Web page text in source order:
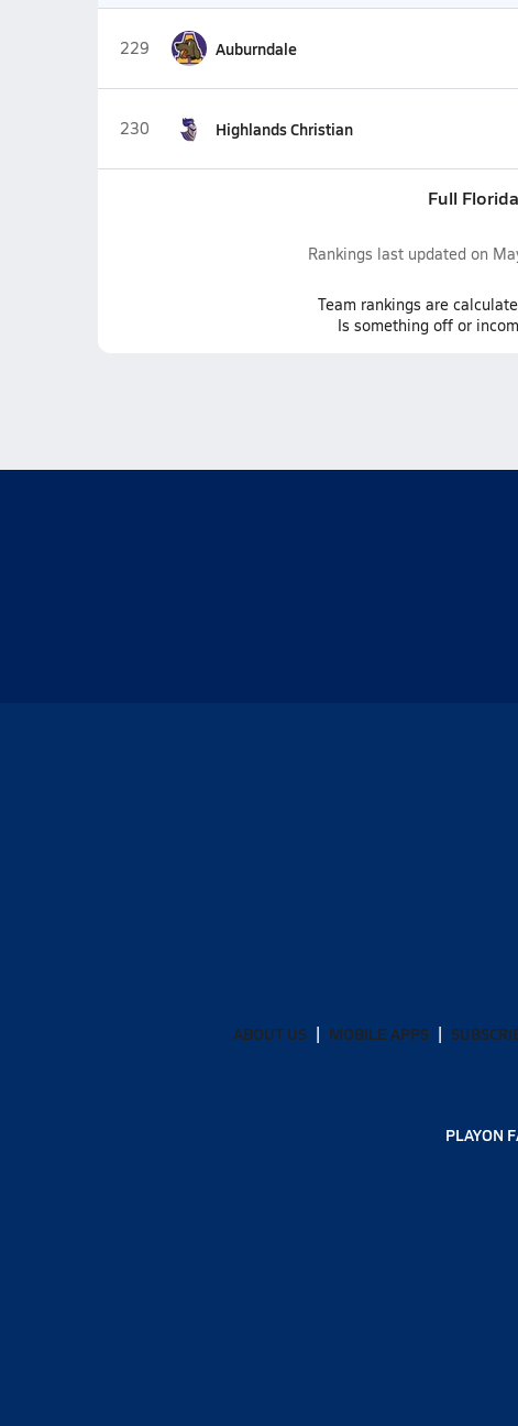
229 Auburndale
230 Highlands Christian
Full
Rankings last updated on
Team rankings are
Is something off or
ABOUT US MOBILE APPS
PLAYON